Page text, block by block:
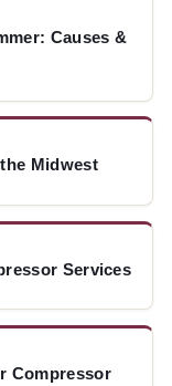
Causes &
Midwest
Services
Compressor